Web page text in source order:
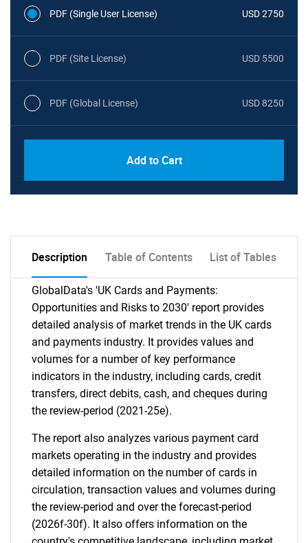
PDF (Single User License) USD 2750
PDF (Site License) USD 5500
PDF (Global License) USD 8250
Add to Cart
Description Table of Contents List of Tables
GlobalData's 'UK Cards and Payments:
Opportunities and Risks to 2030' report provides
detailed analysis of market trends in the UK cards
and payments industry. It provides values and
volumes for a number of key performance
indicators in the industry, including cards, credit
transfers, direct debits, cash, and cheques during
the review-period (2021-25e).
The report also analyzes various payment card
markets operating in the industry and provides
detailed information on the number of cards in
circulation, transaction values and volumes during
the review-period and over the forecast-period
(2026f-30f). It also offers information on the